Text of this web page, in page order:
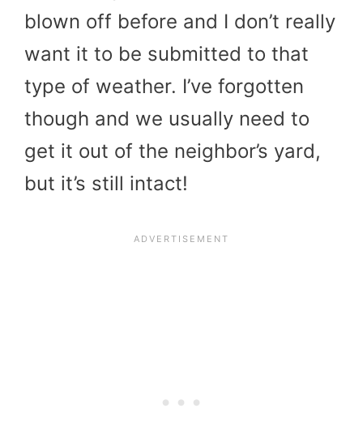
blown off before and I don’t really
want it to be submitted to that
type of weather. I’ve forgotten
though and we usually need to
get it out of the neighbor’s yard,
but it’s still intact!